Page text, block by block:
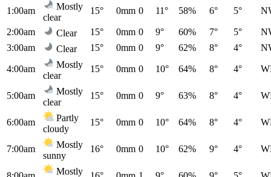
1:00am
Mostly
clear
15° 0mm 0 11° 58% 6° 5°
2:00am Clear 15° 0mm 0 9° 60% 7° 5°
3:00am
Clear 15° 0mm 0 9° 62% 8° 4°
4:00am
Mostly
clear
15° 0mm 0 10° 64% 8° 4°
5:00am
Mostly
clear
15° 0mm 0 9° 63% 8° 4°
6:00am
Partly
cloudy
15° 0mm 0 10° 64% 8° 4°
7:00am
Mostly
sunny
16° 0mm 0 10° 62% 9° 4°
Mostly